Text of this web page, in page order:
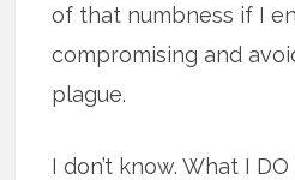
of that numbness if I
compromising and
plague.
I don’t know. What I